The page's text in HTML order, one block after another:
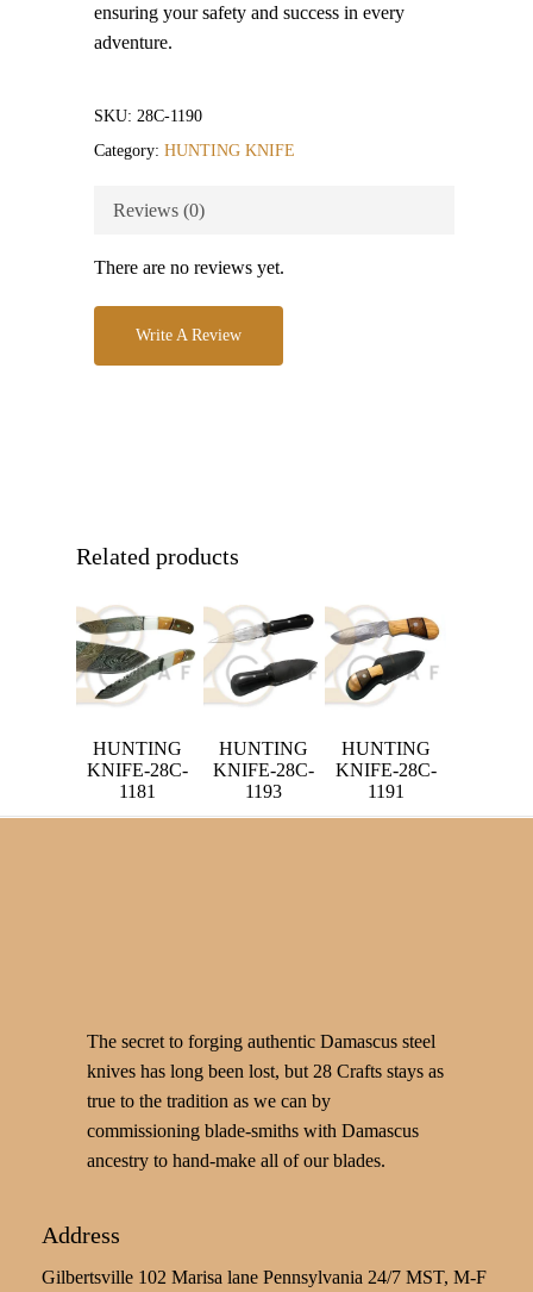
ensuring your safety and success in every
adventure.
SKU: 28C-1190
Category: HUNTING KNIFE
Reviews (0)
There are no reviews yet.
Write A Review
Related products
HUNTING
KNIFE-28C-
1181
HUNTING
KNIFE-28C-
1193
HUNTING
KNIFE-28C-
1191
The secret to forging authentic Damascus steel
knives has long been lost, but 28 Crafts stays as
true to the tradition as we can by
commissioning blade-smiths with Damascus
ancestry to hand-make all of our blades.
Address
Gilbertsville 102 Marisa lane Pennsylvania 24/7 MST, M-F